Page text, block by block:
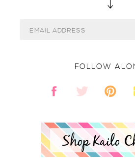
Shop Kailo
FOLLOW